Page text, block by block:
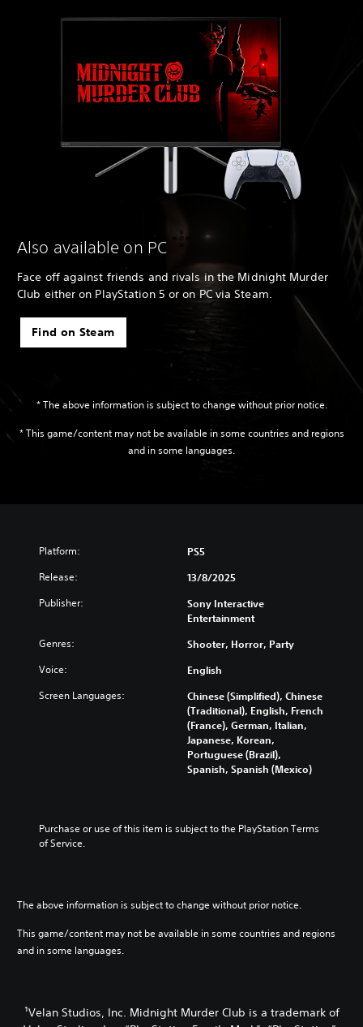
Also available on PC
Face off against friends and rivals in the Midnight Murder
Club either on PlayStation 5 or on PC via Steam.
Find on Steam
* The above information is subject to change without prior notice.
* This game/content may not be available in some countries and regions
and in some languages.
Platform: PS5
Release: 13/8/2025
Publisher:
Sony Interactive
Entertainment
Genres: Shooter, Horror, Party
Voice: English
Screen Languages:
Chinese (Simplified), Chinese
(Traditional), English, French
(France), German, Italian,
Japanese, Korean,
Portuguese (Brazil),
Spanish, Spanish (Mexico)
Purchase or use of this item is subject to the PlayStation Terms
of Service.
The above information is subject to change without prior notice.
This game/content may not be available in some countries and regions
and in some languages.
¹Velan Studios, Inc. Midnight Murder Club is a trademark of